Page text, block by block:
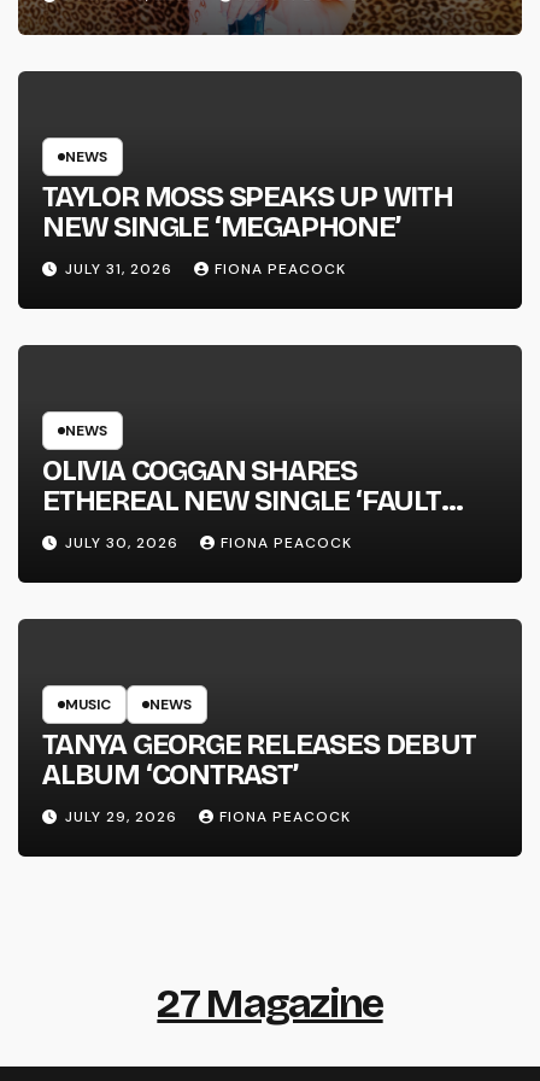
FULL-LENGTH ALBUM ‘OVERNIGHT
SUCCESS’ OUT OCTOBER 2 +
NATIONAL ALBUM LAUNCH TOUR
NEWS
TAYLOR MOSS SPEAKS UP WITH
NEW SINGLE ‘MEGAPHONE’
JULY 31, 2026 FIONA PEACOCK
NEWS
OLIVIA COGGAN SHARES
ETHEREAL NEW SINGLE ‘FAULT
LINE’
JULY 30, 2026 FIONA PEACOCK
MUSIC NEWS
TANYA GEORGE RELEASES DEBUT
ALBUM ‘CONTRAST’
JULY 29, 2026 FIONA PEACOCK
27 Magazine